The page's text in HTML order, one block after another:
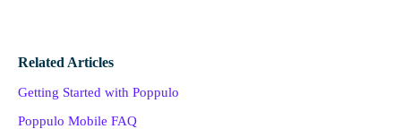
Related Articles
Getting Started with Poppulo
Poppulo Mobile FAQ